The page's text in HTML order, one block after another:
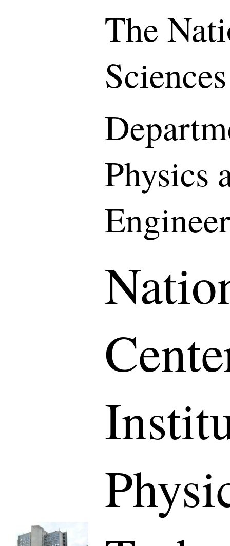
The
Physics